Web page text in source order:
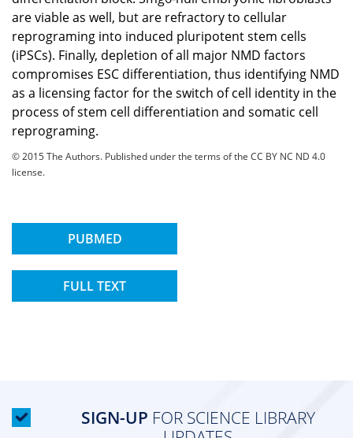
are viable as well, but are refractory to cellular
reprograming into induced pluripotent stem cells
(iPSCs). Finally, depletion of all major NMD factors
compromises ESC differentiation, thus identifying NMD
as a licensing factor for the switch of cell identity in the
process of stem cell differentiation and somatic cell
reprograming.
© 2015 The Authors. Published under the terms of the CC BY NC ND 4.0
license.
PUBMED
FULL TEXT
SIGN-UP FOR SCIENCE LIBRARY